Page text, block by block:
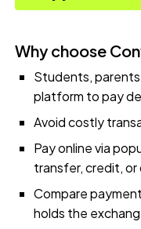
Why choose
Students,
platform to pay
Avoid costly
Pay online via
transfer, credit,
Compare
holds the